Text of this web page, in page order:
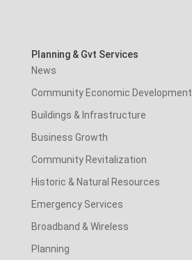
Planning & Gvt Services
News
Community Economic Development
Buildings & Infrastructure
Business Growth
Community Revitalization
Historic & Natural Resources
Emergency Services
Broadband & Wireless
Planning